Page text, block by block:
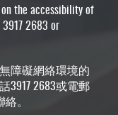
the accessibility of
2683 or
障礙網絡環境的
3917 2683或電郵
。